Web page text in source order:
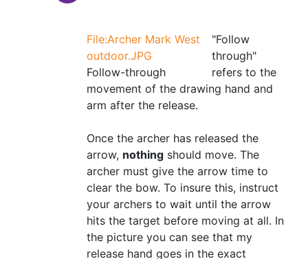
File:Archer Mark West
outdoor.JPG
Follow-through
"Follow
through"
refers to the
movement of the drawing hand and
arm after the release.
Once the archer has released the
arrow, nothing should move. The
archer must give the arrow time to
clear the bow. To insure this, instruct
your archers to wait until the arrow
hits the target before moving at all. In
the picture you can see that my
release hand goes in the exact